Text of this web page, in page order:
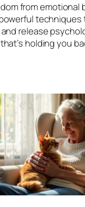
from emotional
release
that’s holding you